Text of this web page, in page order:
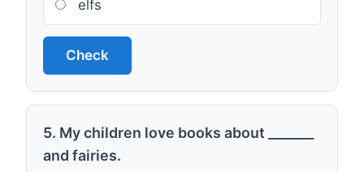
elfs
Check
5. My children love books about _______
and fairies.